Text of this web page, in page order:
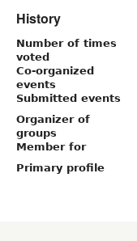
History
Number of times
voted
Co-organized
events
Submitted events
Organizer of
groups
Member for
Primary profile